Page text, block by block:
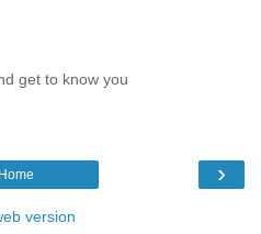
get to know you
›
Home
version